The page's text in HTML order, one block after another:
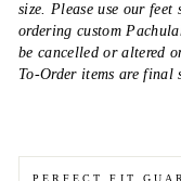
size. Please use our
ordering custom
be cancelled or altered
To-Order items are final
PERFECT FIT